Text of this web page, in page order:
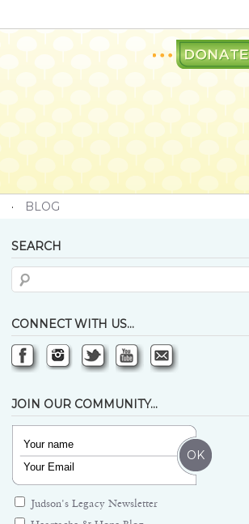
· BLOG
SEARCH
CONNECT WITH US…
JOIN OUR COMMUNITY…
Judson's Legacy Newsletter